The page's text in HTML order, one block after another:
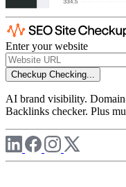
Enter your website
Checkup Checking...
AI brand visibility.
Backlinks checker. Plus